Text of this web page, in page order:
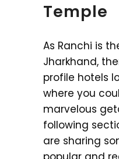
Temple
As Ranchi is
Jharkhand,
profile hotels
where you
marvelous
following
are sharing